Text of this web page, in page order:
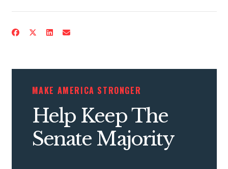
UPDATES
STATES
ABOUT US
MAKE AMERICA STRONGER
Help Keep The
Senate Majority